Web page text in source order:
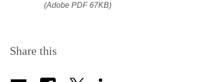
(Adobe PDF 67KB)
Share this